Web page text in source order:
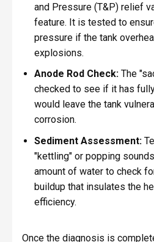
and Pressure (T&P) relief
feature. It is tested to
pressure if the tank
explosions.
Anode Rod Check:The
checked to see if it has
would leave the tank
corrosion.
Sediment Assessment:
"kettling" or popping
amount of water to check
buildup that insulates the
efficiency.
Once the diagnosis is